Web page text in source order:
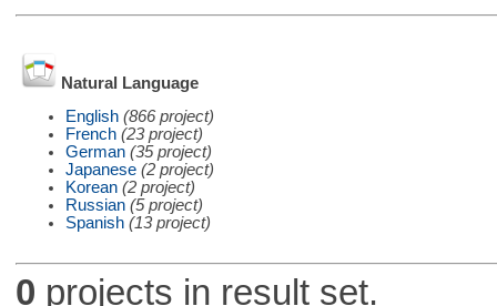
Natural Language
English (866 project)
French (23 project)
German (35 project)
Japanese (2 project)
Korean (2 project)
Russian (5 project)
Spanish (13 project)
0 projects in result set.